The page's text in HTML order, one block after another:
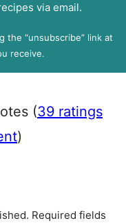
via email.
the “unsubscribe” link at
receive.
(39 ratings
)
Required fields